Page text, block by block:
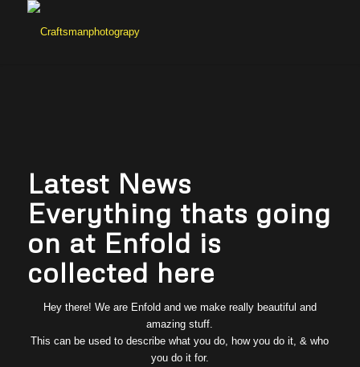
Latest News
Everything thats going
on at Enfold is
collected here
Hey there! We are Enfold and we make really beautiful and
amazing stuff.
This can be used to describe what you do, how you do it, & who
you do it for.